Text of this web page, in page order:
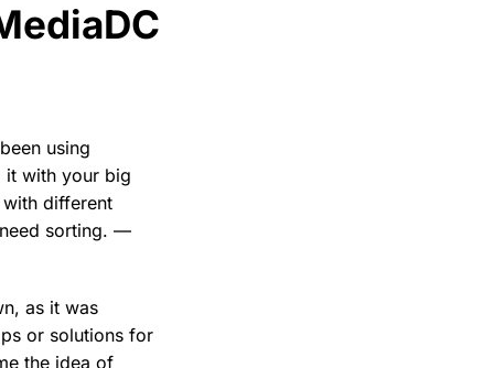
using
it with your big
different
sorting. —
as it was
or solutions for
the idea of